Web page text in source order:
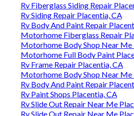
Rv Fiberglass Siding Repair
Rv Siding Repair Placentia, CA
Rv Body And Paint Repair
Motorhome Fiberglass Repair
Motorhome Body Shop Near Me
Motorhome Full Body Paint
Rv Frame Repair Placentia, CA
Motorhome Body Shop Near Me
Rv Body And Paint Repair
Rv Paint Shops Placentia, CA
Rv Slide Out Repair Near Me
Rv Slide Out Repair Near Me